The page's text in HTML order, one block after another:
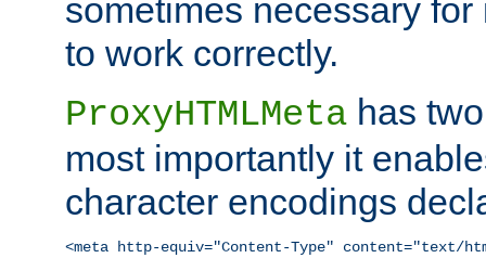
sometimes necessary
to work correctly.
ProxyHTMLMeta has
most importantly it
character encodings
<meta http-equiv="Content-Type" content="text/